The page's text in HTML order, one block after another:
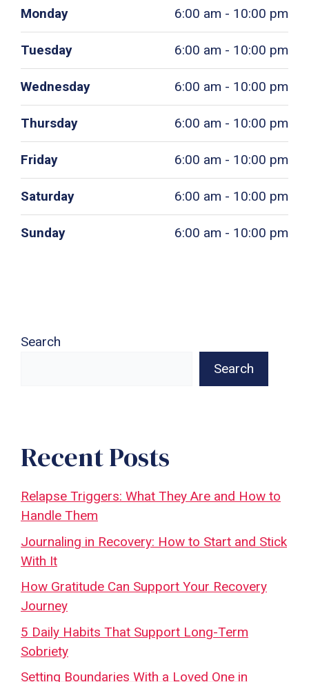
Monday 6:00 am - 10:00 pm
Tuesday 6:00 am - 10:00 pm
Wednesday 6:00 am - 10:00 pm
Thursday 6:00 am - 10:00 pm
Friday 6:00 am - 10:00 pm
Saturday 6:00 am - 10:00 pm
Sunday 6:00 am - 10:00 pm
Search
Search
Recent Posts
Relapse Triggers: What They Are and How to
Handle Them
Journaling in Recovery: How to Start and Stick
With It
How Gratitude Can Support Your Recovery
Journey
5 Daily Habits That Support Long-Term
Sobriety
Setting Boundaries With a Loved One in